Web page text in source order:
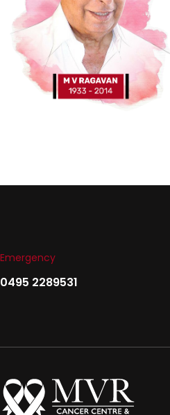
Emergency
0495 2289531